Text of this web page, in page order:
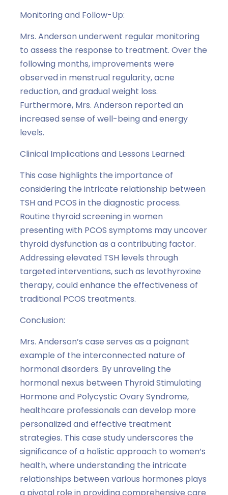
Monitoring and Follow-Up:
Mrs. Anderson underwent regular monitoring
to assess the response to treatment. Over the
following months, improvements were
observed in menstrual regularity, acne
reduction, and gradual weight loss.
Furthermore, Mrs. Anderson reported an
increased sense of well-being and energy
levels.
Clinical Implications and Lessons Learned:
This case highlights the importance of
considering the intricate relationship between
TSH and PCOS in the diagnostic process.
Routine thyroid screening in women
presenting with PCOS symptoms may uncover
thyroid dysfunction as a contributing factor.
Addressing elevated TSH levels through
targeted interventions, such as levothyroxine
therapy, could enhance the effectiveness of
traditional PCOS treatments.
Conclusion:
Mrs. Anderson’s case serves as a poignant
example of the interconnected nature of
hormonal disorders. By unraveling the
hormonal nexus between Thyroid Stimulating
Hormone and Polycystic Ovary Syndrome,
healthcare professionals can develop more
personalized and effective treatment
strategies. This case study underscores the
significance of a holistic approach to women’s
health, where understanding the intricate
relationships between various hormones plays